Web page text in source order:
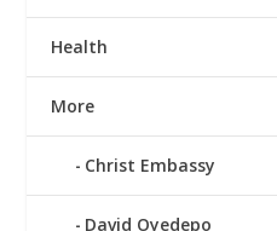
Health
More
Christ Embassy
David Oyedepo